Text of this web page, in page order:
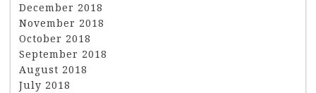
December 2018
November 2018
October 2018
September 2018
August 2018
July 2018